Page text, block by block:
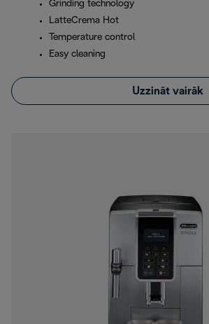
Grinding technology
LatteCrema Hot
Temperature control
Easy cleaning
Uzzināt vairāk